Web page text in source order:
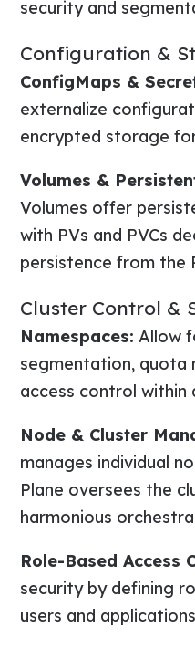
security and
Configuration &
ConfigMaps &
externalize
encrypted storage
Volumes &
Volumes offer
with PVs and PVCs
persistence from the
Cluster Control &
Namespaces: Allow
segmentation, quota
access control within
Node & Cluster
manages individual
Plane oversees the
harmonious
Role-Based Access
security by defining
users and